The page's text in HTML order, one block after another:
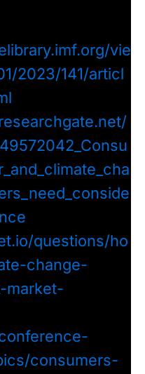
vie
2023/141/articl
questions/ho
change-
market-
consumers-